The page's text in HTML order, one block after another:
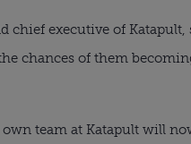
chief executive of
chances of them
team at Katapult will